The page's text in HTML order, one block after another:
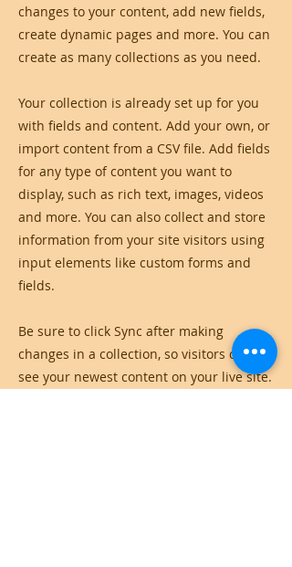
changes to your content, add new fields,
create dynamic pages and more. You can
create as many collections as you need.
Your collection is already set up for you
with fields and content. Add your own, or
import content from a CSV file. Add fields
for any type of content you want to
display, such as rich text, images, videos
and more. You can also collect and store
information from your site visitors using
input elements like custom forms and
fields.
Be sure to click Sync after making
changes in a collection, so visitors can
see your newest content on your live site.